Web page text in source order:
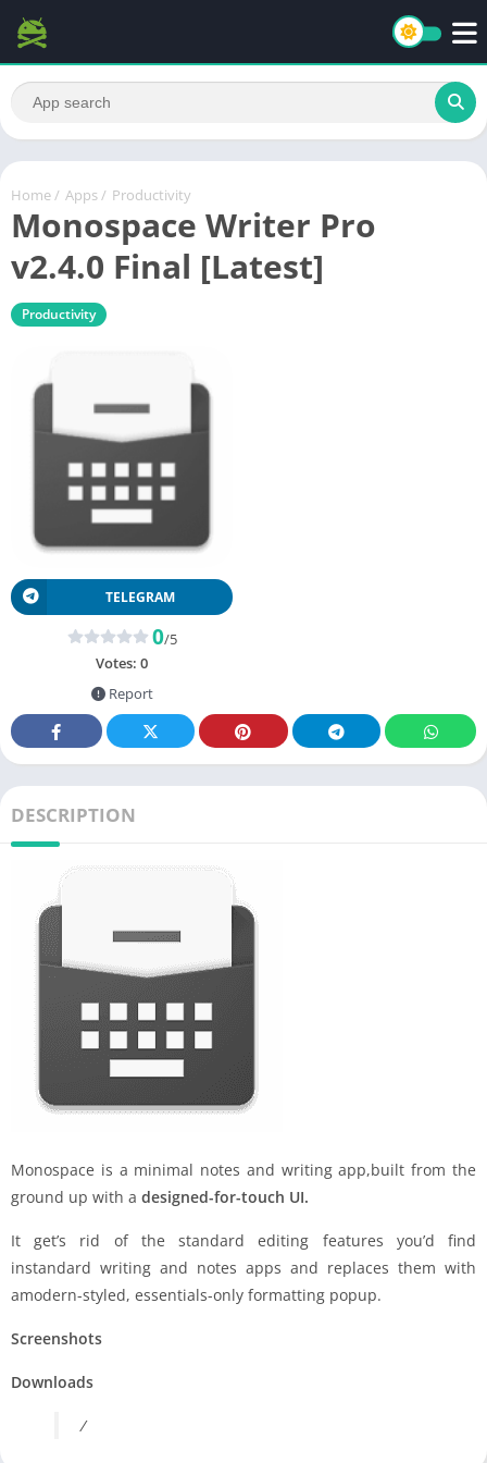
Home / Apps / Productivity
Monospace Writer Pro
v2.4.0 Final [Latest]
Productivity
TELEGRAM
0/5
Votes: 0
Report
DESCRIPTION
Monospace is a minimal notes and writing app,built from the
ground up with a designed-for-touch UI.
It get’s rid of the standard editing features you’d find
instandard writing and notes apps and replaces them with
amodern-styled, essentials-only formatting popup.
Screenshots
Downloads
/